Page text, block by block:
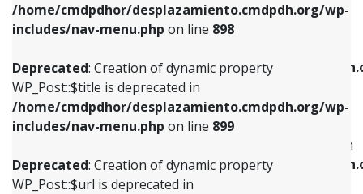
/home/cmdpdhor/desplazamiento.cmdpdh.org/wp-
includes/nav-menu.php on line 898
Deprecated: Creation of dynamic property
WP_Post::$title is deprecated in
/home/cmdpdhor/desplazamiento.cmdpdh.org/wp-
includes/nav-menu.php on line 899
Deprecated: Creation of dynamic property
WP_Post::$url is deprecated in
Deprecated: Creation of dynamic property
/home/cmdpdhor/
includes/nav-menu.php
Deprecated: Creation of dynamic property
WP_Post::$menu_item_parent is deprecated in
/home/cmdpdhor/
includes/nav-menu.php
Deprecated: Creation of dynamic property
WP_Post::$url is deprecated in
includes/nav-menu.phpon line839
Deprecated: Creation of dynamic property
WP_Post::$title is deprecated in
includes/nav-menu.phpon line853